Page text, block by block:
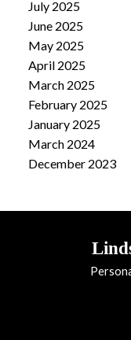
July 2025
June 2025
May 2025
April 2025
March 2025
February 2025
January 2025
March 2024
December 2023